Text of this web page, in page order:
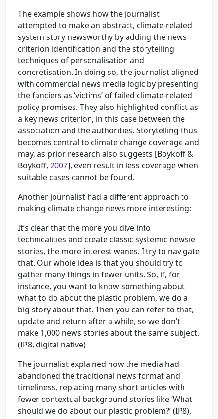
The example shows how the journalist
attempted to make an abstract, climate-related
system story newsworthy by adding the news
criterion identification and the storytelling
techniques of personalisation and
concretisation. In doing so, the journalist aligned
with commercial news media logic by presenting
the fanciers as ‘victims’ of failed climate-related
policy promises. They also highlighted conflict as
a key news criterion, in this case between the
association and the authorities. Storytelling thus
becomes central to climate change coverage and
may, as prior research also suggests [Boykoff &
Boykoff, 2007], even result in less coverage when
suitable cases cannot be found.
Another journalist had a different approach to
making climate change news more interesting:
It’s clear that the more you dive into
technicalities and create classic systemic newsie
stories, the more interest wanes. I try to navigate
that. Our whole idea is that you should try to
gather many things in fewer units. So, if, for
instance, you want to know something about
what to do about the plastic problem, we do a
big story about that. Then you can refer to that,
update and return after a while, so we don’t
make 1,000 news stories about the same subject.
(IP8, digital native)
The journalist explained how the media had
abandoned the traditional news format and
timeliness, replacing many short articles with
fewer contextual background stories like ‘What
should we do about our plastic problem?’ (IP8),